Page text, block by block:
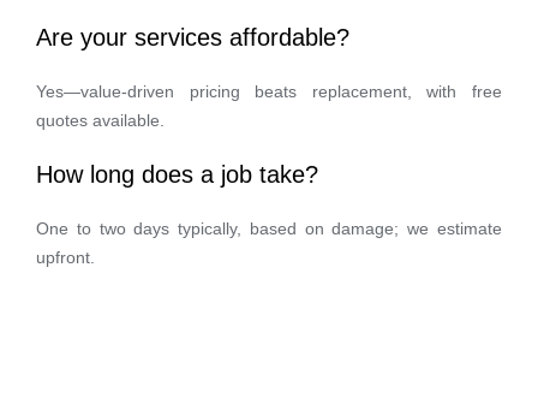
Are your services affordable?
Yes—value-driven pricing beats replacement, with free
quotes available.
How long does a job take?
One to two days typically, based on damage; we estimate
upfront.